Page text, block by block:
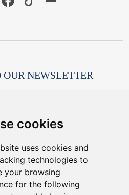
cookies
uses cookies and
technologies to
your browsing
for the following
OUR NEWSLETTER
the terms of the
and promos without spam.
cancel anytime.